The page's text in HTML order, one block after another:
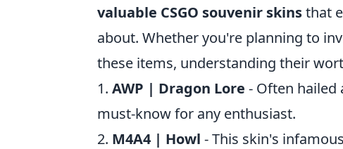
valuable CSGO souvenir skinsthat
about. Whether you're planning to
these items, understanding their
1. AWP | Dragon Lore - Often hailed
must-know for any enthusiast.
2. M4A4 | Howl - This skin's